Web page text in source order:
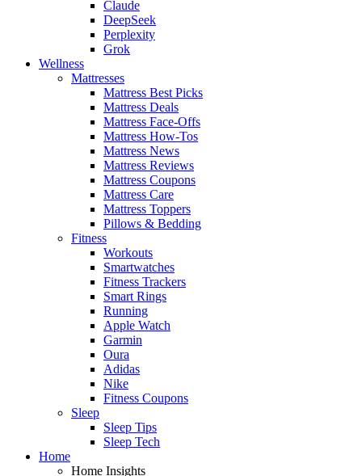
Claude
DeepSeek
Perplexity
Grok
Wellness
Mattresses
Mattress Best Picks
Mattress Deals
Mattress Face-Offs
Mattress How-Tos
Mattress News
Mattress Reviews
Mattress Coupons
Mattress Care
Mattress Toppers
Pillows & Bedding
Fitness
Workouts
Smartwatches
Fitness Trackers
Smart Rings
Running
Apple Watch
Garmin
Oura
Adidas
Nike
Fitness Coupons
Sleep
Sleep Tips
Sleep Tech
Home
Home Insights